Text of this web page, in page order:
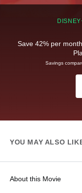
Save 42% per
Savings
YOU MAY ALSO
About this Movie